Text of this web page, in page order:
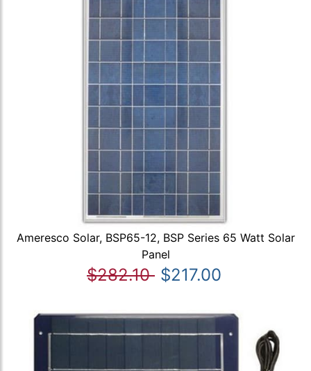
Ameresco Solar, BSP65-12, BSP Series 65 Watt Solar
Panel
$282.10 $217.00